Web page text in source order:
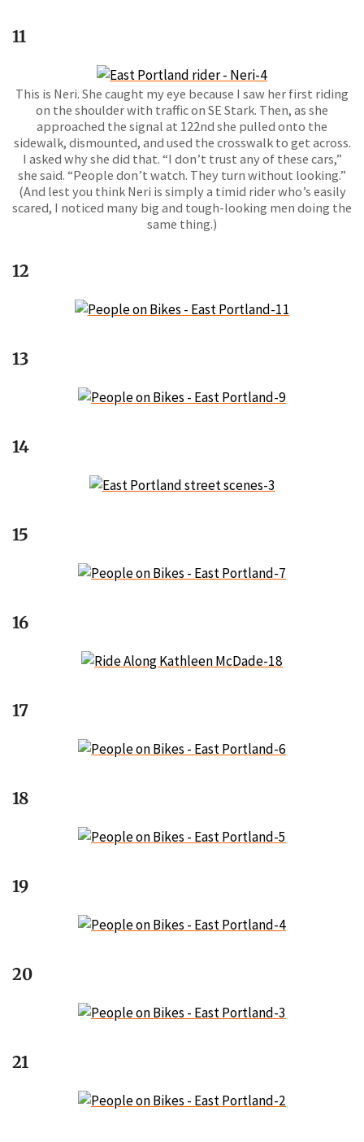
11
This is Neri. She caught my eye because I saw her first riding
on the shoulder with traffic on SE Stark. Then, as she
approached the signal at 122nd she pulled onto the
sidewalk, dismounted, and used the crosswalk to get across.
I asked why she did that. “I don’t trust any of these cars,”
she said. “People don’t watch. They turn without looking.”
(And lest you think Neri is simply a timid rider who’s easily
scared, I noticed many big and tough-looking men doing the
same thing.)
12
13
14
15
16
17
18
19
20
21